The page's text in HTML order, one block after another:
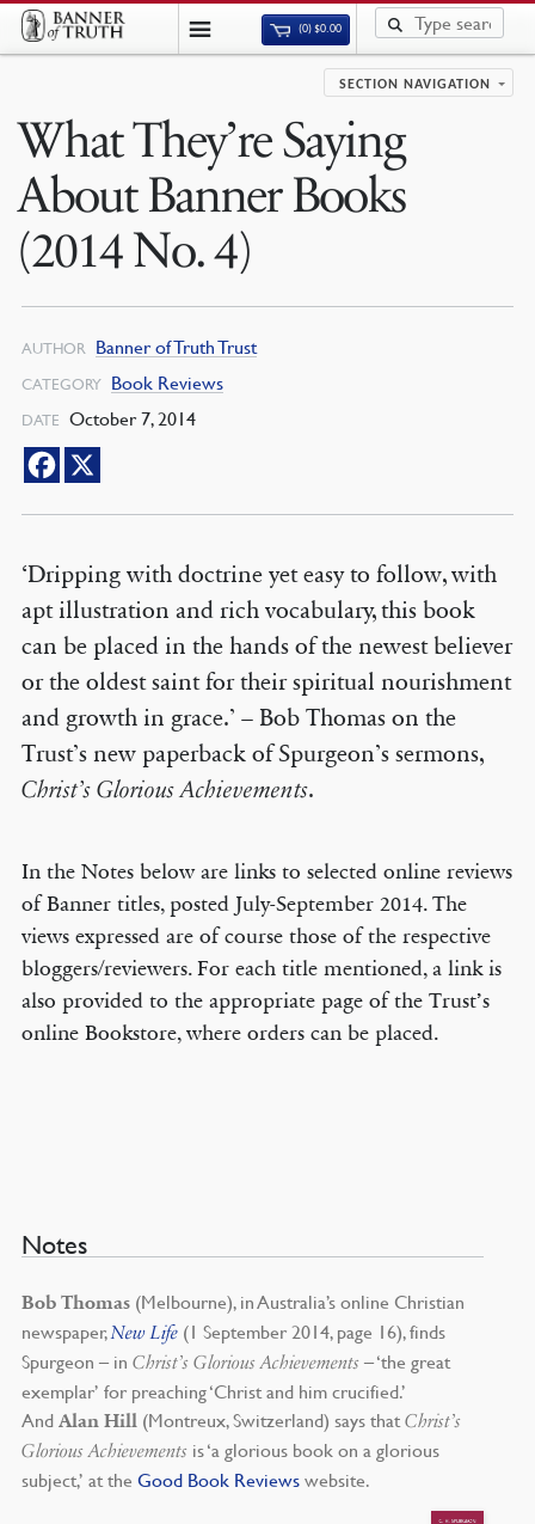
(0)$0.00
SECTION NAVIGATION
What They’re Saying
About Banner Books
(2014 No. 4)
AUTHOR Banner of Truth Trust
CATEGORY Book Reviews
DATE October 7, 2014
‘Dripping with doctrine yet easy to follow, with
apt illustration and rich vocabulary, this book
can be placed in the hands of the newest believer
or the oldest saint for their spiritual nourishment
and growth in grace.’ – Bob Thomas on the
Trust’s new paperback of Spurgeon’s sermons,
Christ’s Glorious Achievements.
In the Notes below are links to selected online reviews
of Banner titles, posted July-September 2014. The
views expressed are of course those of the respective
bloggers/reviewers. For each title mentioned, a link is
also provided to the appropriate page of the Trust’s
online Bookstore, where orders can be placed.
Notes
Bob Thomas(Melbourne), in Australia’s online Christian
newspaper,New Life(1 September 2014, page 16), finds
Spurgeon – in Christ’s Glorious Achievements– ‘the great
exemplar’ for preaching ‘Christ and him crucified.’
And Alan Hill(Montreux, Switzerland) says thatChrist’s
Glorious Achievementsis ‘a glorious book on a glorious
subject,’ at the Good Book Reviewswebsite.